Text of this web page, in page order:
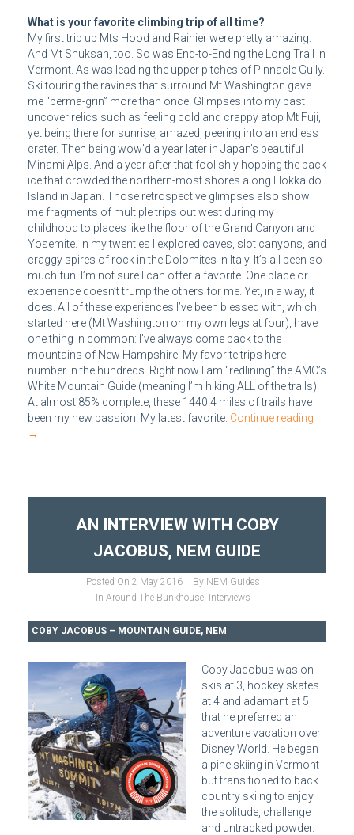
What is your favorite climbing trip of all time?
My first trip up Mts Hood and Rainier were pretty amazing.
And Mt Shuksan, too. So was End-to-Ending the Long Trail in
Vermont. As was leading the upper pitches of Pinnacle Gully.
Ski touring the ravines that surround Mt Washington gave
me “perma-grin” more than once. Glimpses into my past
uncover relics such as feeling cold and crappy atop Mt Fuji,
yet being there for sunrise, amazed, peering into an endless
crater. Then being wow’d a year later in Japan’s beautiful
Minami Alps. And a year after that foolishly hopping the pack
ice that crowded the northern-most shores along Hokkaido
Island in Japan. Those retrospective glimpses also show
me fragments of multiple trips out west during my
childhood to places like the floor of the Grand Canyon and
Yosemite. In my twenties I explored caves, slot canyons, and
craggy spires of rock in the Dolomites in Italy. It’s all been so
much fun. I’m not sure I can offer a favorite. One place or
experience doesn’t trump the others for me. Yet, in a way, it
does. All of these experiences I’ve been blessed with, which
started here (Mt Washington on my own legs at four), have
one thing in common: I’ve always come back to the
mountains of New Hampshire. My favorite trips here
number in the hundreds. Right now I am “redlining” the AMC’s
White Mountain Guide (meaning I’m hiking ALL of the trails).
At almost 85% complete, these 1440.4 miles of trails have
been my new passion. My latest favorite. Continue reading
→
AN INTERVIEW WITH COBY
JACOBUS, NEM GUIDE
Posted On 2 May 2016 By NEM Guides
In Around The Bunkhouse, Interviews
COBY JACOBUS – MOUNTAIN GUIDE, NEM
Coby Jacobus was on
skis at 3, hockey skates
at 4 and adamant at 5
that he preferred an
adventure vacation over
Disney World. He began
alpine skiing in Vermont
but transitioned to back
country skiing to enjoy
the solitude, challenge
and untracked powder.